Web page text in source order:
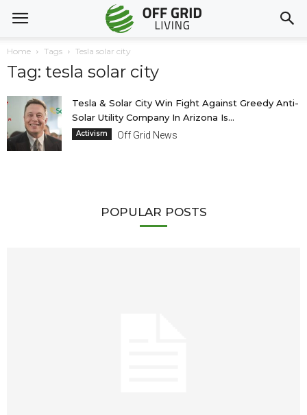
Home Tags Tesla solar city
Tag: tesla solar city
Tesla & Solar City Win Fight Against Greedy Anti-
Solar Utility Company In Arizona Is...
Activism Off Grid News
POPULAR POSTS